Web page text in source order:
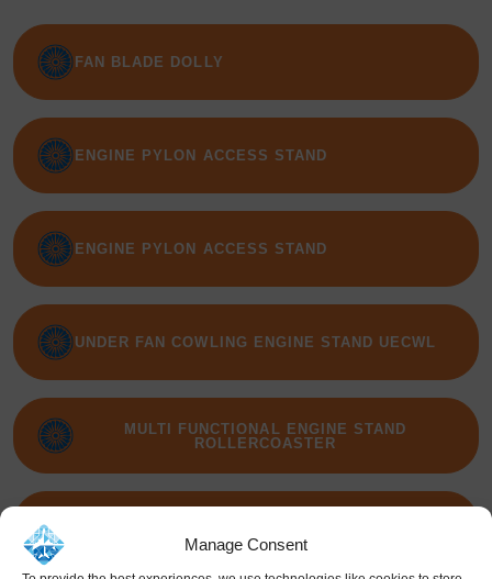
Manage Consent
FAN BLADE DOLLY
ENGINE PYLON ACCESS STAND
ENGINE PYLON ACCESS STAND
UNDER FAN COWLING ENGINE STAND UECWL
MULTI FUNCTIONAL ENGINE STAND
ROLLERCOASTER